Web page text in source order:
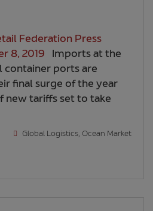
Federation Press
8, 2019 Imports at the
container ports are
final surge of the year
new tariffs set to take
Global Logistics, Ocean Market